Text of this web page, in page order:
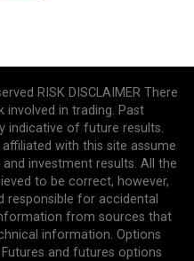
RISK DISCLAIMER There
involved in trading. Past
indicative of future results.
affiliated with this site assume
investment results. All the
to be correct, however,
responsible for accidental
from sources that
information. Options
and futures options